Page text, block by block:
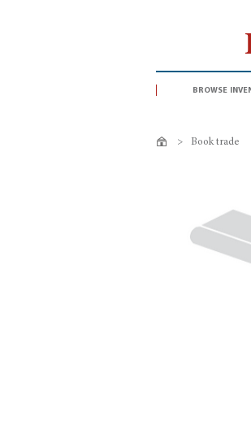
browse
> Book trade